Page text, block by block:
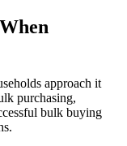
approach it
purchasing,
bulk buying